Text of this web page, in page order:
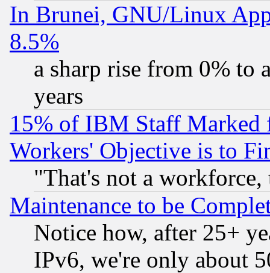
In Brunei, GNU/Linux
8.5%
a sharp rise from 0% to
years
15% of IBM Staff
Workers' Objective is to
"That's not a
Maintenance to be
Notice how, after 25+
IPv6, we're only about